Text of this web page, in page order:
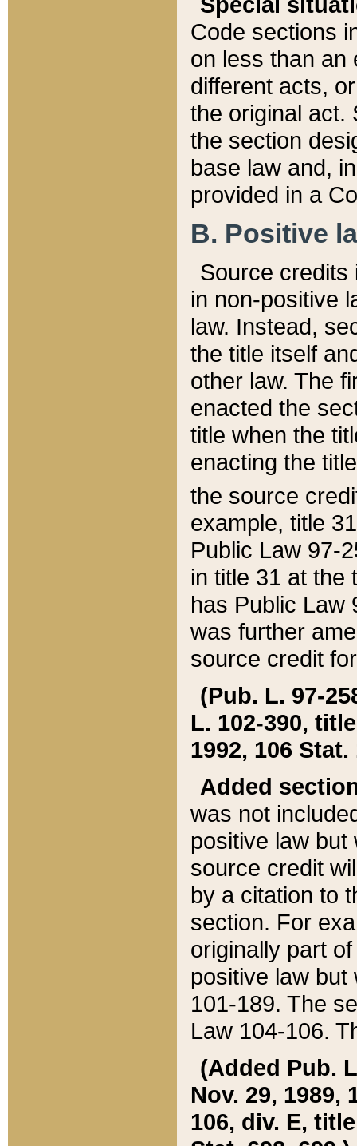
Code sections
on less than an
different acts,
the original act.
the section
base law and,
provided in a
B. Positive
Source credits
in non-positive
law. Instead,
the title itself
other law. The
enacted the
title when the
enacting the
the source
example, title
Public Law 97-
in title 31 at the
has Public Law
was further
source credit
(Pub. L. 97-
L. 102-390,
1992, 106 Stat.
Added
was not
positive law
source credit
by a citation to
section. For
originally part
positive law but
101-189. The
Law 104-106.
(Added Pub.
Nov. 29, 1989,
106, div. E,